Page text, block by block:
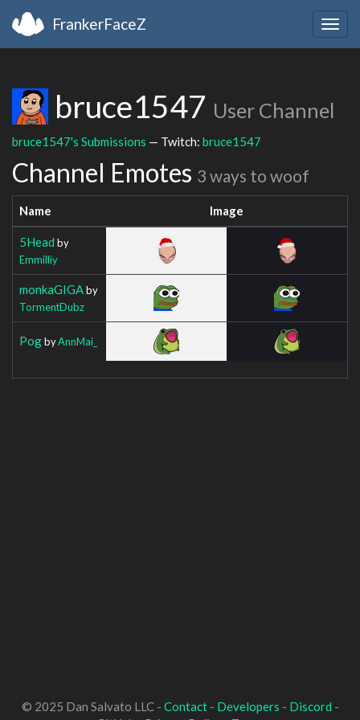
FrankerFaceZ
bruce1547 User Channel
bruce1547's Submissions — Twitch: bruce1547
Channel Emotes 3 ways to woof
Name Image
5Head by
Emmilliy
monkaGIGAby
TormentDubz
PogbyAnnMai_
© 2025 Dan Salvato LLC - Contact- Developers - Discord -